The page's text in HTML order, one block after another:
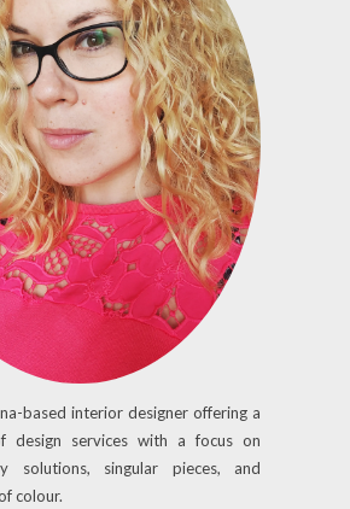
based interior designer offering a
design services with a focus on
solutions, singular pieces, and
colour.